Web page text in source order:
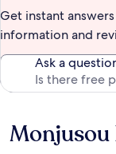
Get instant
information and
Ask a
Reviews
Monjusou